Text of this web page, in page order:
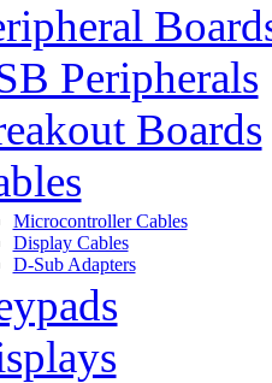
Peripherals
Boards
Microcontroller Cables
Display Cables
D-Sub Adapters